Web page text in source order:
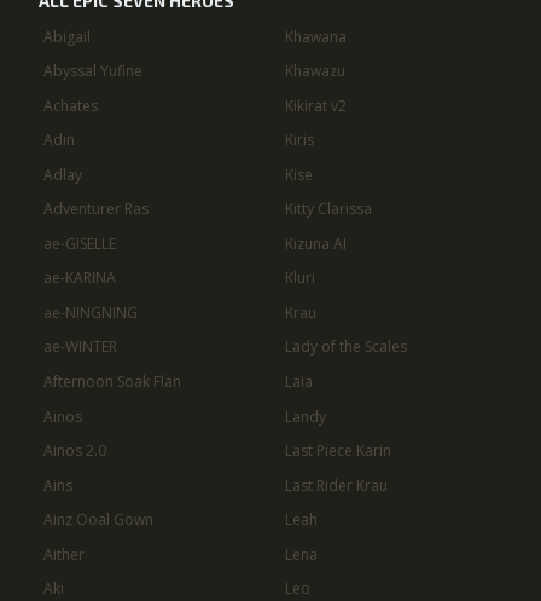
Abigail
Abyssal Yufine
Achates
Adin
Adlay
Adventurer Ras
ae-GISELLE
ae-KARINA
ae-NINGNING
ae-WINTER
Afternoon Soak Flan
Ainos
Ainos 2.0
Ains
Ainz Ooal Gown
Aither
Aki
Khawana
Khawazu
Kikirat v2
Kiris
Kise
Kitty Clarissa
Kizuna AI
Kluri
Krau
Lady of the Scales
Laia
Landy
Last Piece Karin
Last Rider Krau
Leah
Lena
Leo